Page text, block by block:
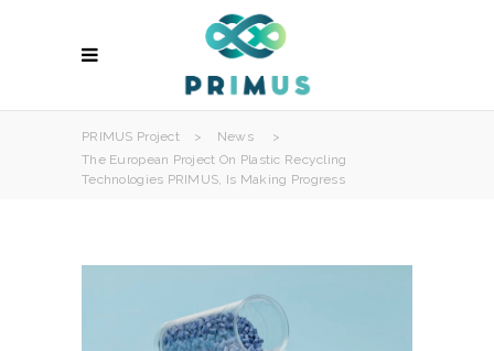
PRIMUS Project > News
>
The European Project On Plastic Recycling
Technologies PRIMUS, Is Making Progress